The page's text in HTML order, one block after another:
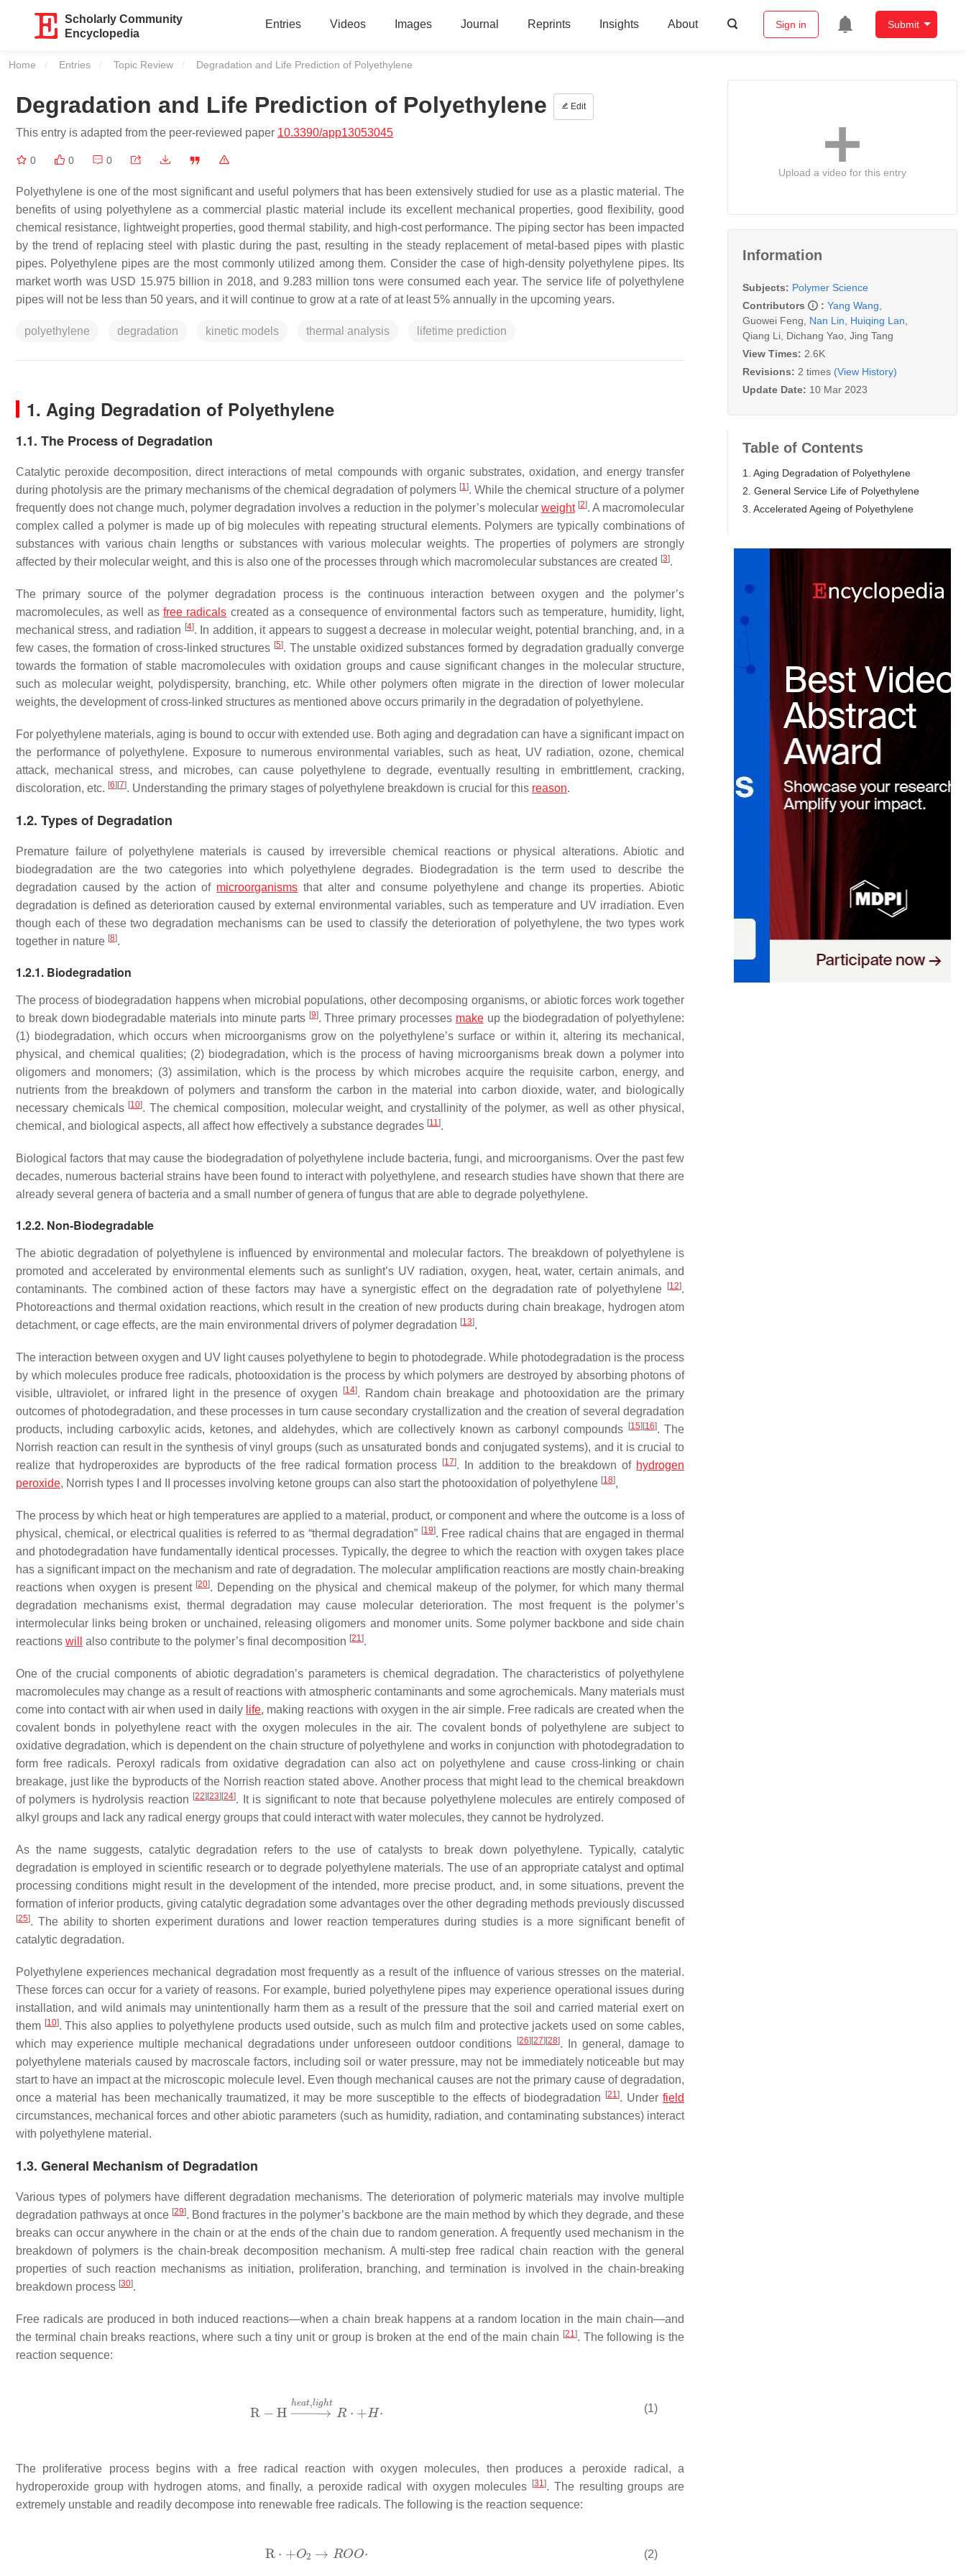
Scholarly Community
Encyclopedia
Entries Videos Images Journal Reprints Insights About Sign in Submit
Home Entries Topic Review Current:
Degradation and Life Prediction of Polyethylene
Degradation and Life Prediction of Polyethylene Edit
This entry is adapted from the peer-reviewed paper 10.3390/app13053045
0 0 0
Polyethylene is one of the most significant and useful polymers that has been extensively studied for use as a plastic material. The
benefits of using polyethylene as a commercial plastic material include its excellent mechanical properties, good flexibility, good
chemical resistance, lightweight properties, good thermal stability, and high-cost performance. The piping sector has been impacted
by the trend of replacing steel with plastic during the past, resulting in the steady replacement of metal-based pipes with plastic
pipes. Polyethylene pipes are the most commonly utilized among them. Consider the case of high-density polyethylene pipes. Its
market worth was USD 15.975 billion in 2018, and 9.283 million tons were consumed each year. The service life of polyethylene
pipes will not be less than 50 years, and it will continue to grow at a rate of at least 5% annually in the upcoming years.
polyethylene degradation kinetic models thermal analysis lifetime prediction
1. Aging Degradation of Polyethylene
1.1. The Process of Degradation
Catalytic peroxide decomposition, direct interactions of metal compounds with organic substrates, oxidation, and energy transfer
during photolysis are the primary mechanisms of the chemical degradation of polymers [1]. While the chemical structure of a polymer
frequently does not change much, polymer degradation involves a reduction in the polymer’s molecular weight [2]. A macromolecular
complex called a polymer is made up of big molecules with repeating structural elements. Polymers are typically combinations of
substances with various chain lengths or substances with various molecular weights. The properties of polymers are strongly
affected by their molecular weight, and this is also one of the processes through which macromolecular substances are created [3].
The primary source of the polymer degradation process is the continuous interaction between oxygen and the polymer’s
macromolecules, as well asfree radicals created as a consequence of environmental factors such as temperature, humidity, light,
mechanical stress, and radiation [4]. In addition, it appears to suggest a decrease in molecular weight, potential branching, and, in a
few cases, the formation of cross-linked structures [5]. The unstable oxidized substances formed by degradation gradually converge
towards the formation of stable macromolecules with oxidation groups and cause significant changes in the molecular structure,
such as molecular weight, polydispersity, branching, etc. While other polymers often migrate in the direction of lower molecular
weights, the development of cross-linked structures as mentioned above occurs primarily in the degradation of polyethylene.
For polyethylene materials, aging is bound to occur with extended use. Both aging and degradation can have a significant impact on
the performance of polyethylene. Exposure to numerous environmental variables, such as heat, UV radiation, ozone, chemical
attack, mechanical stress, and microbes, can cause polyethylene to degrade, eventually resulting in embrittlement, cracking,
discoloration, etc. [6] [7]. Understanding the primary stages of polyethylene breakdown is crucial for this reason.
1.2. Types of Degradation
Premature failure of polyethylene materials is caused by irreversible chemical reactions or physical alterations. Abiotic and
biodegradation are the two categories into which polyethylene degrades. Biodegradation is the term used to describe the
degradation caused by the action of microorganisms that alter and consume polyethylene and change its properties. Abiotic
degradation is defined as deterioration caused by external environmental variables, such as temperature and UV irradiation. Even
though each of these two degradation mechanisms can be used to classify the deterioration of polyethylene, the two types work
together in nature [8].
1.2.1. Biodegradation
The process of biodegradation happens when microbial populations, other decomposing organisms, or abiotic forces work together
to break down biodegradable materials into minute parts [9]. Three primary processes makeup the biodegradation of polyethylene:
(1) biodegradation, which occurs when microorganisms grow on the polyethylene’s surface or within it, altering its mechanical,
physical, and chemical qualities; (2) biodegradation, which is the process of having microorganisms break down a polymer into
oligomers and monomers; (3) assimilation, which is the process by which microbes acquire the requisite carbon, energy, and
nutrients from the breakdown of polymers and transform the carbon in the material into carbon dioxide, water, and biologically
necessary chemicals [10]. The chemical composition, molecular weight, and crystallinity of the polymer, as well as other physical,
chemical, and biological aspects, all affect how effectively a substance degrades [11].
Biological factors that may cause the biodegradation of polyethylene include bacteria, fungi, and microorganisms. Over the past few
decades, numerous bacterial strains have been found to interact with polyethylene, and research studies have shown that there are
already several genera of bacteria and a small number of genera of fungus that are able to degrade polyethylene.
1.2.2. Non-Biodegradable
The abiotic degradation of polyethylene is influenced by environmental and molecular factors. The breakdown of polyethylene is
promoted and accelerated by environmental elements such as sunlight’s UV radiation, oxygen, heat, water, certain animals, and
contaminants. The combined action of these factors may have a synergistic effect on the degradation rate of polyethylene
[12].
Photoreactions and thermal oxidation reactions, which result in the creation of new products during chain breakage, hydrogen atom
detachment, or cage effects, are the main environmental drivers of polymer degradation [13].
The interaction between oxygen and UV light causes polyethylene to begin to photodegrade. While photodegradation is the process
by which molecules produce free radicals, photooxidation is the process by which polymers are destroyed by absorbing photons of
visible, ultraviolet, or infrared light in the presence of oxygen
[14]. Random chain breakage and photooxidation are the primary
outcomes of photodegradation, and these processes in turn cause secondary crystallization and the creation of several degradation
products, including carboxylic acids, ketones, and aldehydes, which are collectively known as carbonyl compounds
[15] [16]. The
Norrish reaction can result in the synthesis of vinyl groups (such as unsaturated bonds and conjugated systems), and it is crucial to
realize that hydroperoxides are byproducts of the free radical formation process
[17]. In addition to the breakdown of hydrogen
peroxide, Norrish types I and II processes involving ketone groups can also start the photooxidation of polyethylene [18],
The process by which heat or high temperatures are applied to a material, product, or component and where the outcome is a loss of
physical, chemical, or electrical qualities is referred to as “thermal degradation” [19]. Free radical chains that are engaged in thermal
and photodegradation have fundamentally identical processes. Typically, the degree to which the reaction with oxygen takes place
has a significant impact on the mechanism and rate of degradation. The molecular amplification reactions are mostly chain-breaking
reactions when oxygen is present [20]. Depending on the physical and chemical makeup of the polymer, for which many thermal
degradation mechanisms exist, thermal degradation may cause molecular deterioration. The most frequent is the polymer’s
intermolecular links being broken or unchained, releasing oligomers and monomer units. Some polymer backbone and side chain
reactions will also contribute to the polymer’s final decomposition [21].
One of the crucial components of abiotic degradation’s parameters is chemical degradation. The characteristics of polyethylene
macromolecules may change as a result of reactions with atmospheric contaminants and some agrochemicals. Many materials must
come into contact with air when used in daily life, making reactions with oxygen in the air simple. Free radicals are created when the
covalent bonds in polyethylene react with the oxygen molecules in the air. The covalent bonds of polyethylene are subject to
oxidative degradation, which is dependent on the chain structure of polyethylene and works in conjunction with photodegradation to
form free radicals. Peroxyl radicals from oxidative degradation can also act on polyethylene and cause cross-linking or chain
breakage, just like the byproducts of the Norrish reaction stated above. Another process that might lead to the chemical breakdown
of polymers is hydrolysis reaction [22] [23] [24]. It is significant to note that because polyethylene molecules are entirely composed of
alkyl groups and lack any radical energy groups that could interact with water molecules, they cannot be hydrolyzed.
As the name suggests, catalytic degradation refers to the use of catalysts to break down polyethylene. Typically, catalytic
degradation is employed in scientific research or to degrade polyethylene materials. The use of an appropriate catalyst and optimal
processing conditions might result in the development of the intended, more precise product, and, in some situations, prevent the
formation of inferior products, giving catalytic degradation some advantages over the other degrading methods previously discussed
[25]. The ability to shorten experiment durations and lower reaction temperatures during studies is a more significant benefit of
catalytic degradation.
Polyethylene experiences mechanical degradation most frequently as a result of the influence of various stresses on the material.
These forces can occur for a variety of reasons. For example, buried polyethylene pipes may experience operational issues during
installation, and wild animals may unintentionally harm them as a result of the pressure that the soil and carried material exert on
them [10]. This also applies to polyethylene products used outside, such as mulch film and protective jackets used on some cables,
which may experience multiple mechanical degradations under unforeseen outdoor conditions
[26] [27] [28]. In general, damage to
polyethylene materials caused by macroscale factors, including soil or water pressure, may not be immediately noticeable but may
start to have an impact at the microscopic molecule level. Even though mechanical causes are not the primary cause of degradation,
once a material has been mechanically traumatized, it may be more susceptible to the effects of biodegradation
[21]. Under field
circumstances, mechanical forces and other abiotic parameters (such as humidity, radiation, and contaminating substances) interact
with polyethylene material.
1.3. General Mechanism of Degradation
Various types of polymers have different degradation mechanisms. The deterioration of polymeric materials may involve multiple
degradation pathways at once [29]. Bond fractures in the polymer’s backbone are the main method by which they degrade, and these
breaks can occur anywhere in the chain or at the ends of the chain due to random generation. A frequently used mechanism in the
breakdown of polymers is the chain-break decomposition mechanism. A multi-step free radical chain reaction with the general
properties of such reaction mechanisms as initiation, proliferation, branching, and termination is involved in the chain-breaking
breakdown process [30].
Free radicals are produced in both induced reactions—when a chain break happens at a random location in the main chain—and
the terminal chain breaks reactions, where such a tiny unit or group is broken at the end of the main chain [21]. The following is the
reaction sequence:
(1)
The proliferative process begins with a free radical reaction with oxygen molecules, then produces a peroxide radical, a
hydroperoxide group with hydrogen atoms, and finally, a peroxide radical with oxygen molecules
[31]. The resulting groups are
extremely unstable and readily decompose into renewable free radicals. The following is the reaction sequence:
(2)
Upload a video for this entry
Information
Subjects: Polymer Science
Contributors
: Yang Wang
Guowei Feng
Nan Lin Huiqing Lan
Qiang Li Dichang Yao Jing Tang
View Times: 2.6K
Revisions: 2 times (View History)
Update Date: 10 Mar 2023
Table of Contents
1. Aging Degradation of Polyethylene
2. General Service Life of Polyethylene
3. Accelerated Ageing of Polyethylene